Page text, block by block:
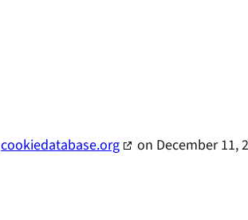
cookiedatabase.org on December 11,